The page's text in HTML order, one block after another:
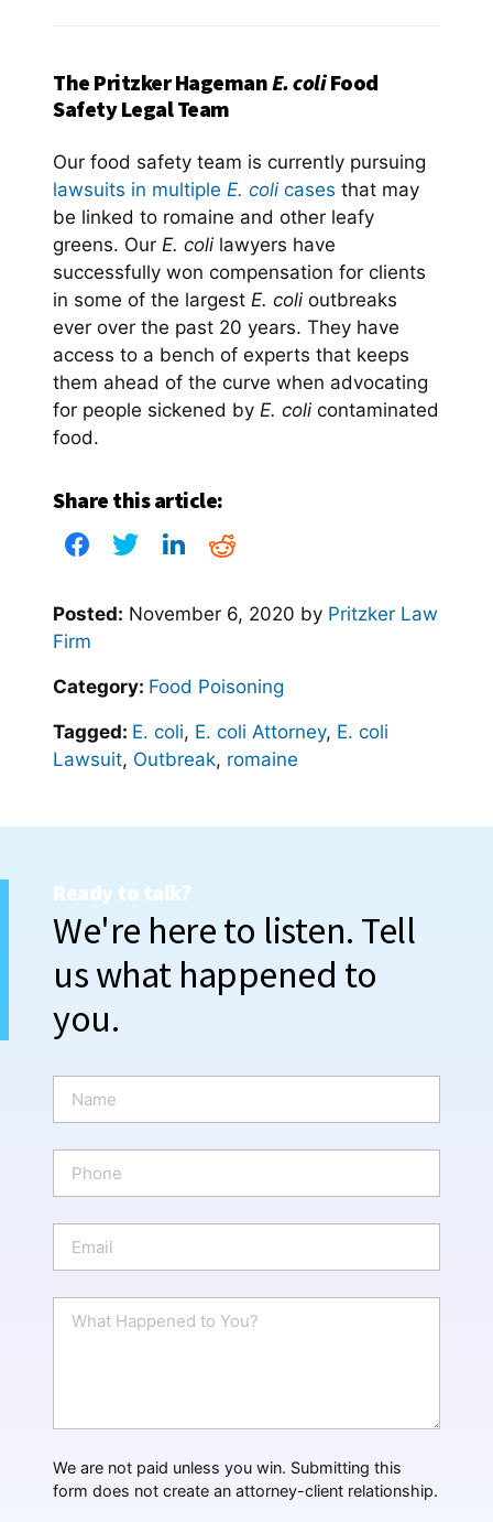
The Pritzker HagemanE. coliFood
Safety Legal Team
Our food safety team is currently pursuing
lawsuits in multiple E. colicases that may
be linked to romaine and other leafy
greens. Our E. colilawyers have
successfully won compensation for clients
in some of the largest E. colioutbreaks
ever over the past 20 years. They have
access to a bench of experts that keeps
them ahead of the curve when advocating
for people sickened by E. colicontaminated
food.
Share this article:
Posted: November 6, 2020 by Pritzker Law
Firm
Category: Food Poisoning
Tagged: E. coli, E. coli Attorney, E. coli
Lawsuit, Outbreak, romaine
Ready to talk?
We're here to listen. Tell
us what happened to
you.
m
e
o
n
a
i
p
e
We are not paid unless you win. Submitting this
form does not create an attorney-client relationship.